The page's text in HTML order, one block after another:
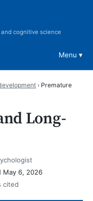
cognitive science
Menu
› Premature
Long-
May 6, 2026
cited